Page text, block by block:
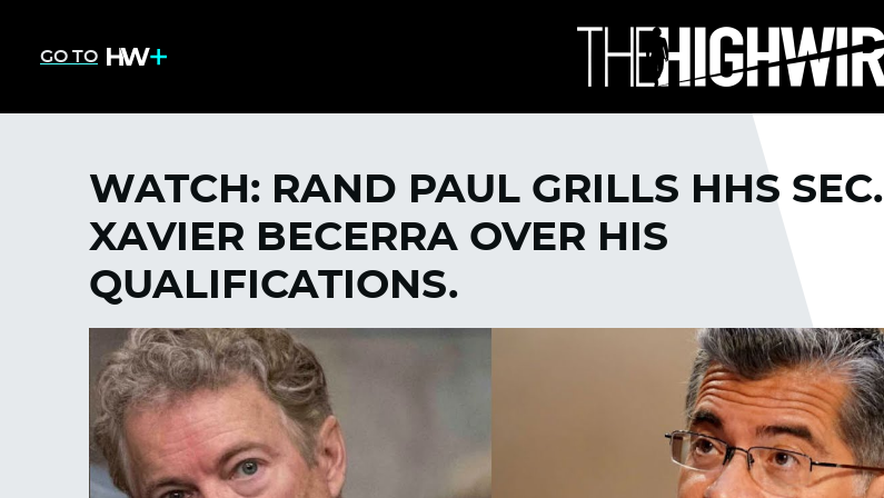
GO TO
WATCH: RAND PAUL GRILLS HHS SEC.
XAVIER BECERRA OVER HIS
QUALIFICATIONS.